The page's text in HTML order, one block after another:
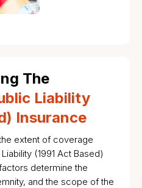
The
Liability
Insurance
extent of coverage
(1991 Act Based)
determine the
and the scope of the